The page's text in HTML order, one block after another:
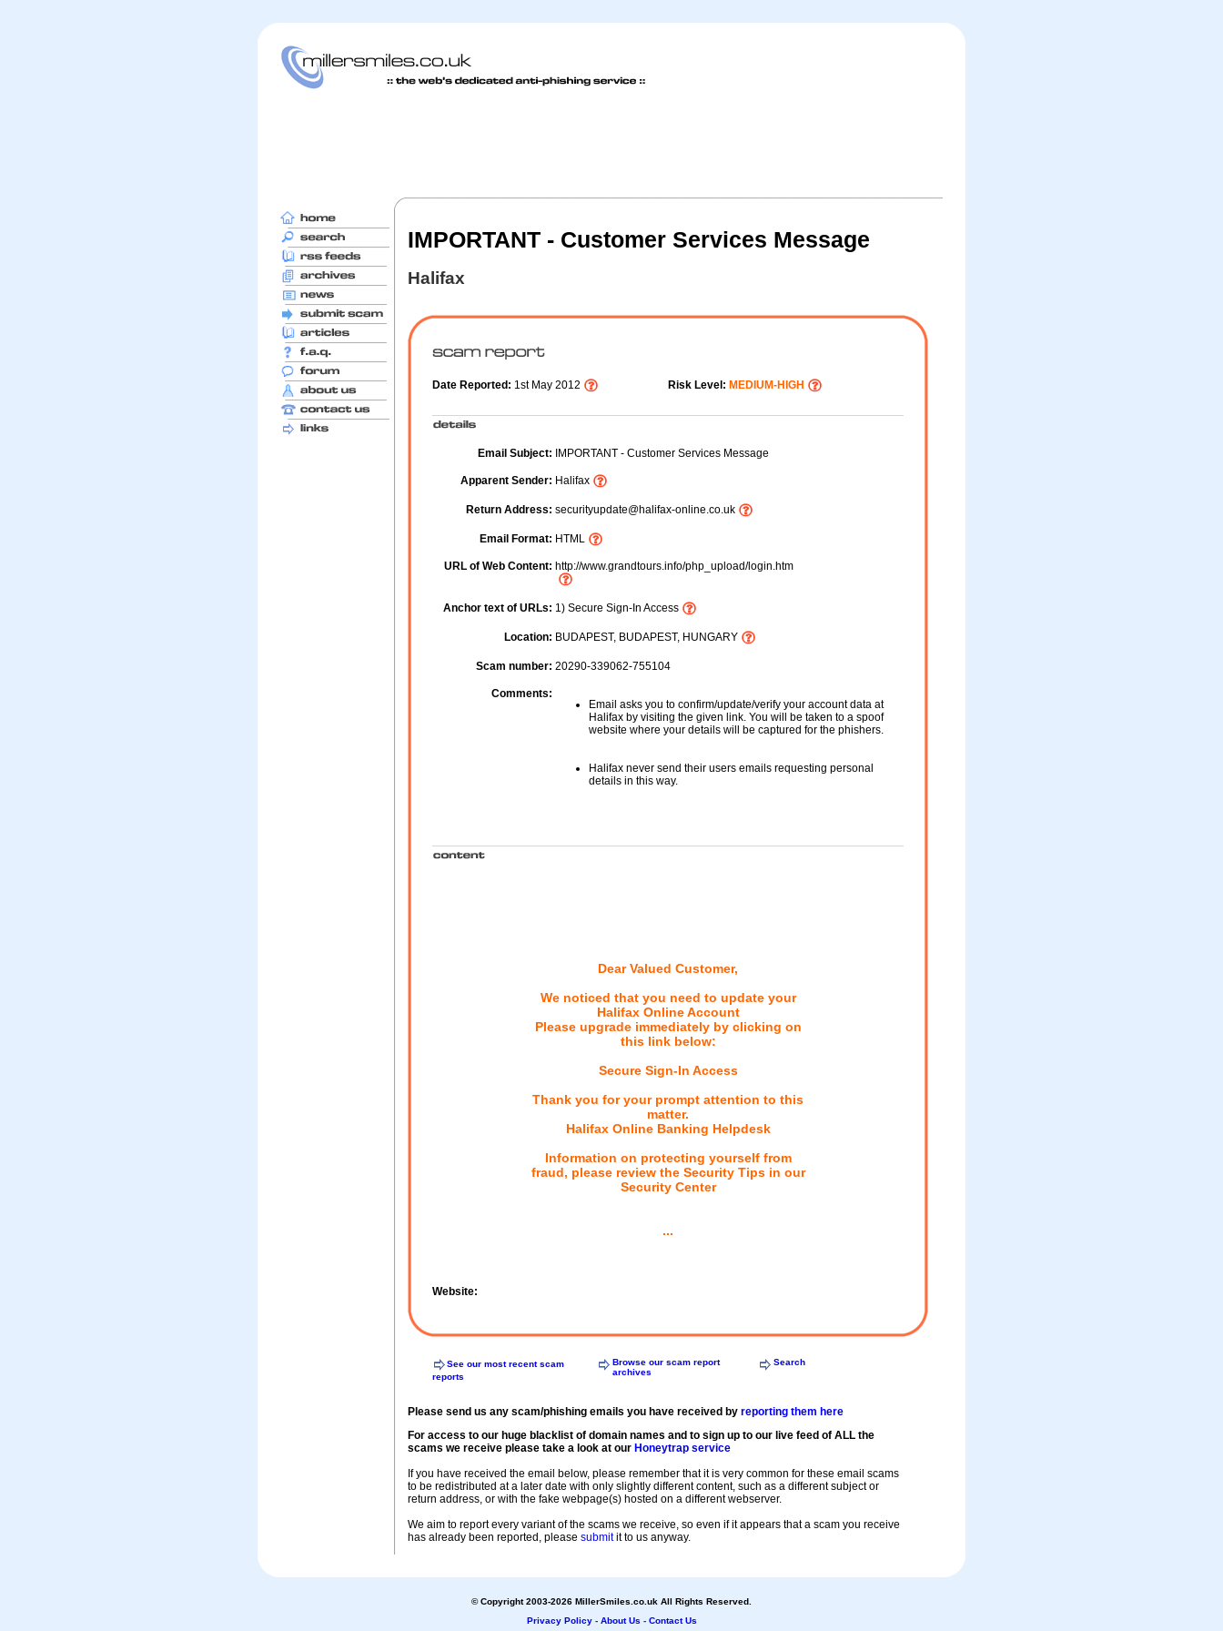
IMPORTANT - Customer Services Message
Halifax
Date Reported: 1st May 2012 Risk Level: MEDIUM-HIGH
Email Subject: IMPORTANT - Customer Services Message
Apparent Sender: Halifax
Return Address: securityupdate@halifax-online.co.uk
Email Format: HTML
URL of Web Content: http://www.grandtours.info/php_upload/login.htm
Anchor text of URLs: 1) Secure Sign-In Access
Location: BUDAPEST, BUDAPEST, HUNGARY
Scam number: 20290-339062-755104
Comments:
Email asks you to confirm/update/verify your account data at
Halifax by visiting the given link. You will be taken to a spoof
website where your details will be captured for the phishers.
Halifax never send their users emails requesting personal
details in this way.
Dear Valued Customer,
We noticed that you need to update your
Halifax Online Account
Please upgrade immediately by clicking on
this link below:
Secure Sign-In Access
Thank you for your prompt attention to this
matter.
Halifax Online Banking Helpdesk
Information on protecting yourself from
fraud, please review the Security Tips in our
Security Center
...
Website:
See our most recent scam
reports
Browse our scam report
archives
Search
Please send us any scam/phishing emails you have received by reporting them here
For access to our huge blacklist of domain names and to sign up to our live feed of ALL the
scams we receive please take a look at our Honeytrap service
If you have received the email below, please remember that it is very common for these email scams
to be redistributed at a later date with only slightly different content, such as a different subject or
return address, or with the fake webpage(s) hosted on a different webserver.
We aim to report every variant of the scams we receive, so even if it appears that a scam you receive
has already been reported, please submitit to us anyway.
© Copyright 2003-2026 MillerSmiles.co.uk All Rights Reserved.
Privacy Policy- About Us - Contact Us